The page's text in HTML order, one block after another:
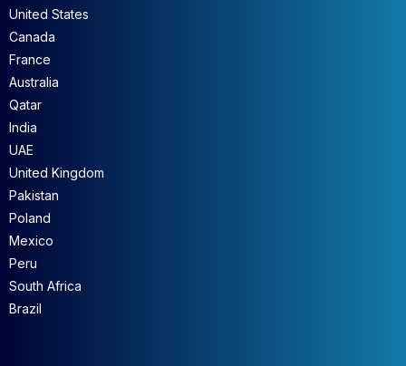
United States
Canada
France
Australia
Qatar
India
UAE
United Kingdom
Pakistan
Poland
Mexico
Peru
South Africa
Brazil